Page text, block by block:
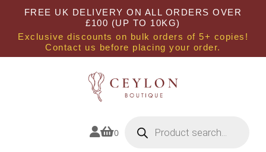
FREE UK DELIVERY ON ALL ORDERS OVER
£100 (UP TO 10KG)
Exclusive discounts on bulk orders of 5+ copies!
Contact us before placing your order.
0 search